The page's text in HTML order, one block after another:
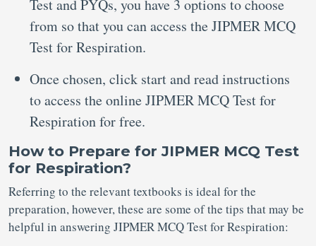
Test and PYQs, you have 3 options to choose
from so that you can access the JIPMER MCQ
Test for Respiration.
Once chosen, click start and read instructions
to access the online JIPMER MCQ Test for
Respiration for free.
How to Prepare for JIPMER MCQ Test
for Respiration?
Referring to the relevant textbooks is ideal for the
preparation, however, these are some of the tips that may be
helpful in answering JIPMER MCQ Test for Respiration: